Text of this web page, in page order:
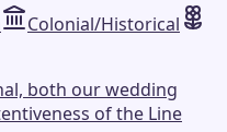
Colonial/Historical
both our wedding
of the Line